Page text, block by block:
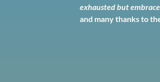
exhausted but
and many thanks to